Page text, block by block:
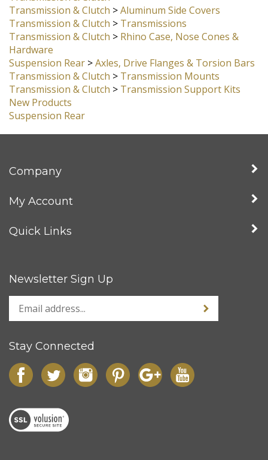
Transmission & Clutch > Gaskets & Seals
Transmission & Clutch
Transmission & Clutch > Aluminum Side Covers
Transmission & Clutch
Transmission & Clutch> Rhino Case, Nose Cones &
Hardware
Suspension Rear>Axles, Drive Flanges & Torsion Bars
Transmission & Clutch
Transmission Mounts
Transmission & Clutch
New Products
Company
My Account
Newsletter Sign Up
Stay Connected